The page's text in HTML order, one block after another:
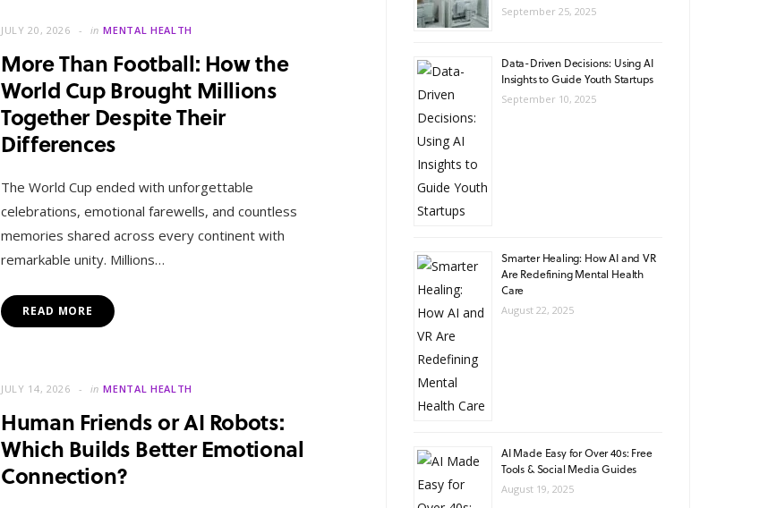
JULY 20, 2026 in MENTAL HEALTH
More Than Football: How the
World Cup Brought Millions
Together Despite Their
Differences
The World Cup ended with unforgettable
celebrations, emotional farewells, and countless
memories shared across every continent with
remarkable unity. Millions…
READ MORE
JULY 14, 2026 in MENTAL HEALTH
Human Friends or AI Robots:
Which Builds Better Emotional
Connection?
September 25, 2025
Data-Driven Decisions: Using AI
Insights to Guide Youth Startups
September 10, 2025
Smarter Healing: How AI and VR
Are Redefining Mental Health
Care
August 22, 2025
AI Made Easy for Over 40s: Free
Tools & Social Media Guides
August 19, 2025